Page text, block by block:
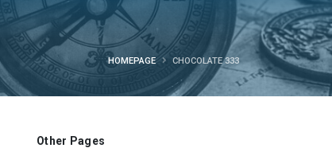
HOMEPAGE CHOCOLATE 333
Other Pages